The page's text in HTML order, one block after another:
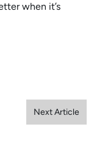
when it’s
Next Article